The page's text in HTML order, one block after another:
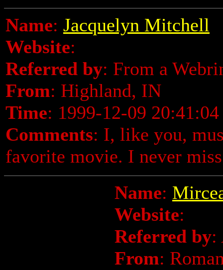
Name: Jacquelyn Mitchell
Website:
Referred by: From a
From: Highland, IN
Time: 1999-12-09 20:41:04
Comments: I, like you,
favorite movie. I never
Name:
Website:
Referred by:
From: